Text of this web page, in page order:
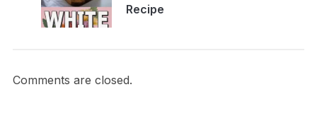
Recipe
Comments are closed.